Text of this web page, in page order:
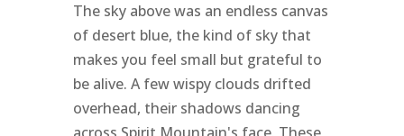
The sky above was an endless canvas
of desert blue, the kind of sky that
makes you feel small but grateful to
be alive. A few wispy clouds drifted
overhead, their shadows dancing